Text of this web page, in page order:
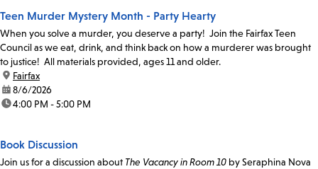
Teen Murder Mystery Month - Party Hearty
When you solve a murder, you deserve a party! Join the Fairfax Teen
Council as we eat, drink, and think back on how a murderer was brought
to justice! All materials provided, ages 11 and older.
location:
Fairfax
date:8/6/2026
time:4:00 PM - 5:00 PM
Book Discussion
Join us for a discussion about The Vacancy in Room 10 by Seraphina Nova